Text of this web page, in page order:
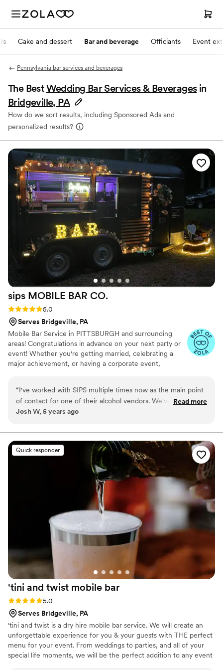
Cake and dessert Bar and beverage Officiants Event
Pennsylvania bar services and beverages
The BestWedding Bar Services & Beverages in
Bridgeville, PA
How do we sort results, including Sponsored Ads and
personalized results?
sips MOBILE BAR CO.
Rating: 5.0 (5 reviews)
5.0
Serves Bridgeville, PA
Mobile Bar Service in PITTSBURGH and surrounding
areas! Congratulations in advance on your next party or
event! Whether you're getting married, celebrating a
major achievement, or having a corporate event,
sure the beverages are taken care of. We provide mobile
bartending services for any sized event, large or small.
We're here to take the stress off of you!
“I've worked with SIPS multiple times now as the main point
of contact for one of their alcohol vendors. We've been very
pleased with the services they provide and look forward to
they offer has evolved and improved and I can't wait to see
where it goes next. The mobile bar cart turned out just
awesome and would be perfect for "His and Hers" cocktails!”
Read more
Josh W, 5 years ago
Quick responder
'tini and twist mobile bar
Rating: 5.0 (4 reviews)
5.0
Serves Bridgeville, PA
'tini and twist is a dry hire mobile bar service. We will create an
unforgettable experience for you & your guests with THE perfect
menu for your event. From weddings to parties, and all of your
special life moments, we will be the perfect addition to any event